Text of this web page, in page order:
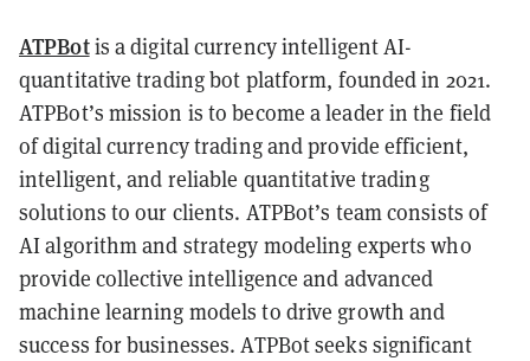
ATPBotis a digital currency intelligent AI-
quantitative trading bot platform, founded in 2021.
ATPBot’s mission is to become a leader in the field
of digital currency trading and provide efficient,
intelligent, and reliable quantitative trading
solutions to our clients. ATPBot’s team consists of
AI algorithm and strategy modeling experts who
provide collective intelligence and advanced
machine learning models to drive growth and
success for businesses. ATPBot seeks significant